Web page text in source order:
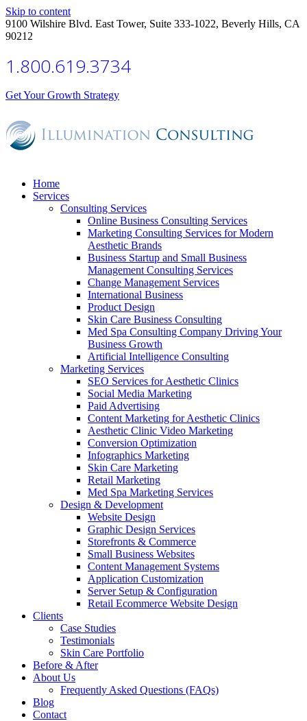
Skip to content
9100 Wilshire Blvd. East Tower, Suite 333-1022, Beverly Hills, CA
90212
1.800.619.3734
Get Your Growth Strategy
Home
Services
Consulting Services
Online Business Consulting Services
Marketing Consulting Services for Modern
Aesthetic Brands
Business Startup and Small Business
Management Consulting Services
Change Management Services
International Business
Product Design
Skin Care Business Consulting
Med Spa Consulting Company Driving Your
Business Growth
Artificial Intelligence Consulting
Marketing Services
SEO Services for Aesthetic Clinics
Social Media Marketing
Paid Advertising
Content Marketing for Aesthetic Clinics
Aesthetic Clinic Video Marketing
Conversion Optimization
Infographics Marketing
Skin Care Marketing
Retail Marketing
Med Spa Marketing Services
Design & Development
Website Design
Graphic Design Services
Storefronts & Commerce
Small Business Websites
Content Management Systems
Application Customization
Server Setup & Configuration
Retail Ecommerce Website Design
Clients
Case Studies
Testimonials
Skin Care Portfolio
Before & After
About Us
Frequently Asked Questions (FAQs)
Blog
Contact